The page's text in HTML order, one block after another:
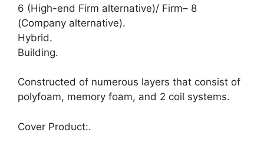
6 (High-end Firm alternative)/ Firm– 8
(Company alternative).
Hybrid.
Building.
Constructed of numerous layers that consist of
polyfoam, memory foam, and 2 coil systems.
Cover Product:.